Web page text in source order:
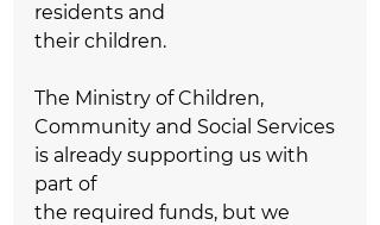
residents and
their children.
The Ministry of Children,
Community and Social Services
is already supporting us with
part of
the required funds, but we